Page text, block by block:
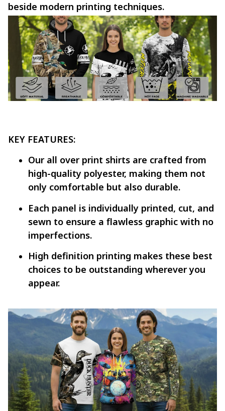
beside modern printing techniques.
KEY FEATURES:
Our all over print shirts are crafted from
high-quality polyester, making them not
only comfortable but also durable.
Each panel is individually printed, cut, and
sewn to ensure a flawless graphic with no
imperfections.
High definition printing makes these best
choices to be outstanding wherever you
appear.